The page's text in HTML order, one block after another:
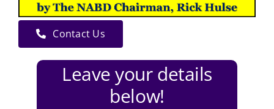
Contact Us
Leave your details
below!